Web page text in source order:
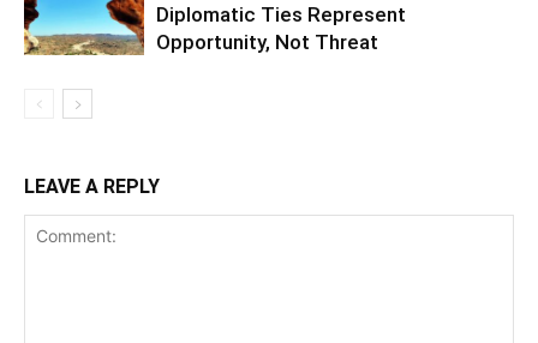
Diplomatic Ties Represent
Opportunity, Not Threat
LEAVE A REPLY